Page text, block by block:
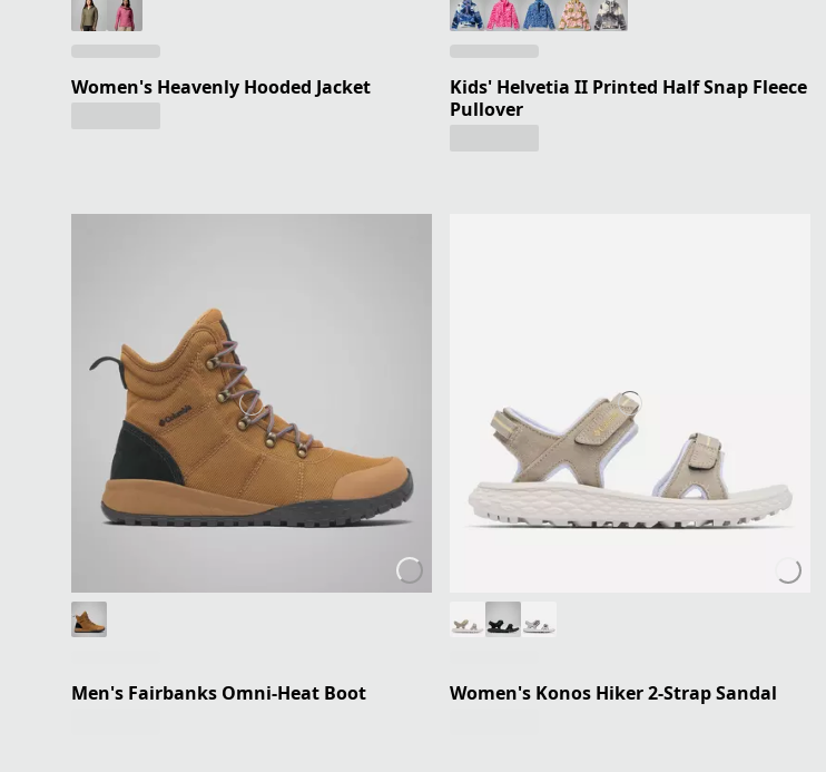
Women's Heavenly Hooded Jacket
Kids' Helvetia II Printed Half Snap Fleece
Pullover
Men's Fairbanks Omni-Heat Boot Women's Konos Hiker 2-Strap Sandal